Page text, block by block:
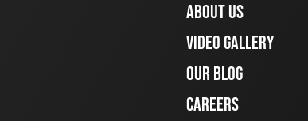
ABOUT US
VIDEO GALLERY
OUR BLOG
CAREERS